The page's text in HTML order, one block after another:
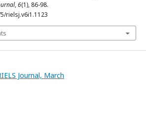
,6(1), 86-98.
rielsj.v6i1.1123
Journal, March